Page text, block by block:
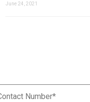
June 24, 2021